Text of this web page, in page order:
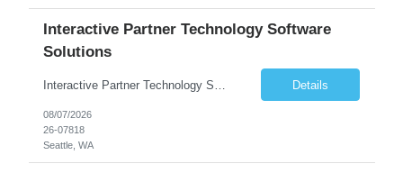
Interactive Partner Technology Software
Solutions
Details
08/07/2026
26-07818
Seattle, WA